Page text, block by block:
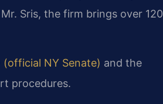
Sris, the firm brings over 120
NY Senate) and the
procedures.